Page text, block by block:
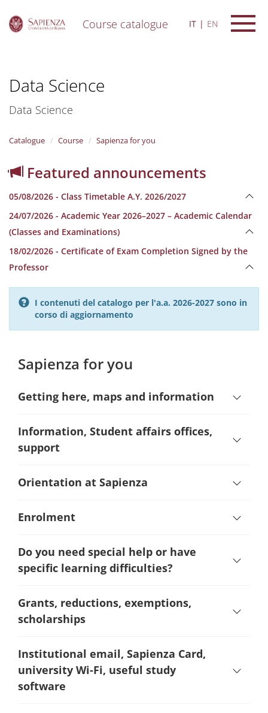
Course catalogue IT EN
Data Science
Data Science
Catalogue Course Sapienza for you
Featured announcements
05/08/2026 - Class Timetable A.Y. 2026/2027
24/07/2026 - Academic Year 2026–2027 – Academic Calendar
(Classes and Examinations)
18/02/2026 - Certificate of Exam Completion Signed by the
Professor
I contenuti del catalogo per l'a.a. 2026-2027 sono in
corso di aggiornamento
Sapienza for you
Getting here, maps and information
Information, Student affairs offices,
support
Orientation at Sapienza
Enrolment
Do you need special help or have
specific learning difficulties?
Grants, reductions, exemptions,
scholarships
Institutional email, Sapienza Card,
university Wi-Fi, useful study
software